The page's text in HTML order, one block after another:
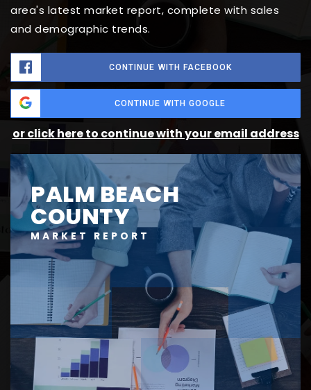
area's latest market report, complete with sales
and demographic trends.
CONTINUE WITH FACEBOOK
CONTINUE WITH GOOGLE
or click here to continue with your email address
PALM BEACH
COUNTY
MARKET REPORT